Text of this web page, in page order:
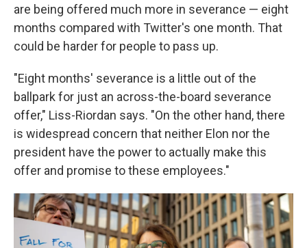
are being offered much more in severance — eight
months compared with Twitter's one month. That
could be harder for people to pass up.
"Eight months' severance is a little out of the
ballpark for just an across-the-board severance
offer," Liss-Riordan says. "On the other hand, there
is widespread concern that neither Elon nor the
president have the power to actually make this
offer and promise to these employees."